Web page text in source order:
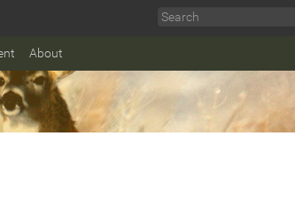
About